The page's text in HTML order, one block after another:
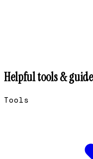
Helpful tools &
Tools